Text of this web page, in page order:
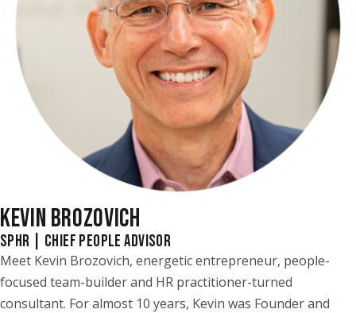
KEVIN BROZOVICH
SPHR | CHIEF PEOPLE ADVISOR
Meet Kevin Brozovich, energetic entrepreneur, people-
focused team-builder and HR practitioner-turned
consultant. For almost 10 years, Kevin was Founder and